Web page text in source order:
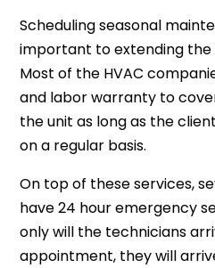
Scheduling seasonal
important to extending the
Most of the HVAC
and labor warranty to
the unit as long as the
on a regular basis.
On top of these services,
have 24 hour emergency
only will the technicians
appointment, they will